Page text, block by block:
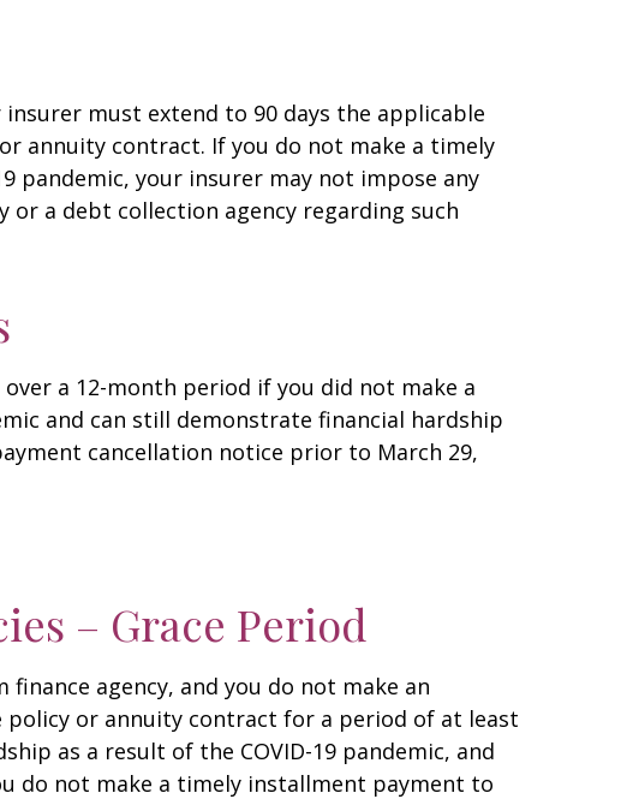
must extend to 90 days the applicable
annuity contract. If you do not make a timely
pandemic, your insurer may not impose any
a debt collection agency regarding such
a 12-month period if you did not make a
and can still demonstrate financial hardship
cancellation notice prior to March 29,
– Grace Period
agency, and you do not make an
or annuity contract for a period of at least
as a result of the COVID-19 pandemic, and
do not make a timely installment payment to